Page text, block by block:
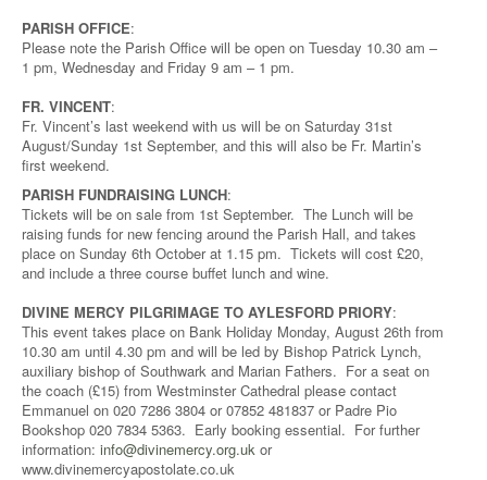
PARISH OFFICE:
Please note the Parish Office will be open on Tuesday 10.30 am –
1 pm, Wednesday and Friday 9 am – 1 pm.
FR. VINCENT:
Fr. Vincent’s last weekend with us will be on Saturday 31st
August/Sunday 1st September, and this will also be Fr. Martin’s
first weekend.
PARISH FUNDRAISING LUNCH:
Tickets will be on sale from 1st September. The Lunch will be
raising funds for new fencing around the Parish Hall, and takes
place on Sunday 6th October at 1.15 pm. Tickets will cost £20,
and include a three course buffet lunch and wine.
DIVINE MERCY PILGRIMAGE TO AYLESFORD PRIORY:
This event takes place on Bank Holiday Monday, August 26th from
10.30 am until 4.30 pm and will be led by Bishop Patrick Lynch,
auxiliary bishop of Southwark and Marian Fathers. For a seat on
the coach (£15) from Westminster Cathedral please contact
Emmanuel on 020 7286 3804 or 07852 481837 or Padre Pio
Bookshop 020 7834 5363. Early booking essential. For further
information: info@divinemercy.org.uk or
www.divinemercyapostolate.co.uk